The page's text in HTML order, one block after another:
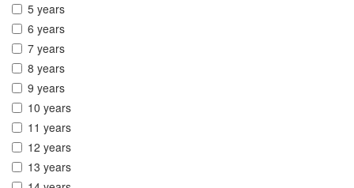
5 years
6 years
7 years
8 years
9 years
10 years
11 years
12 years
13 years